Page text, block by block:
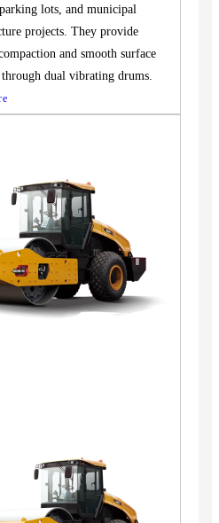
lots, and municipal
projects. They provide
and smooth surface
dual vibrating drums.